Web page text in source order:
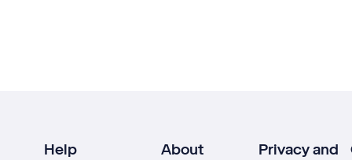
Help About
Privacy and